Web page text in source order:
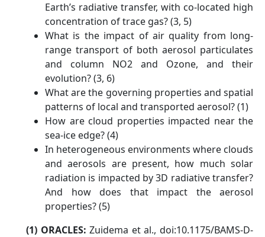
Earth’s radiative transfer, with co-located high
concentration of trace gas? (3, 5)
What is the impact of air quality from long-
range transport of both aerosol particulates
and column NO2 and Ozone, and their
evolution? (3, 6)
What are the governing properties and spatial
patterns of local and transported aerosol? (1)
How are cloud properties impacted near the
sea-ice edge? (4)
In heterogeneous environments where clouds
and aerosols are present, how much solar
radiation is impacted by 3D radiative transfer?
And how does that impact the aerosol
properties? (5)
(1) ORACLES: Zuidema et al., doi:10.1175/BAMS-D-